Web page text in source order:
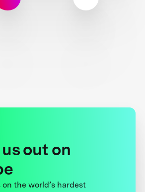
out on
on the world’s hardest